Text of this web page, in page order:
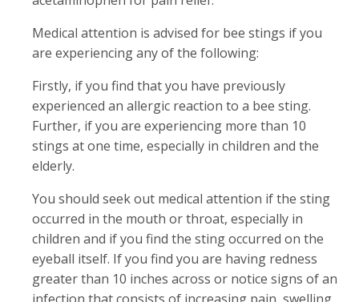
Medical attention is advised for bee stings if you
are experiencing any of the following:
Firstly, if you find that you have previously
experienced an allergic reaction to a bee sting.
Further, if you are experiencing more than 10
stings at one time, especially in children and the
elderly.
You should seek out medical attention if the sting
occurred in the mouth or throat, especially in
children and if you find the sting occurred on the
eyeball itself. If you find you are having redness
greater than 10 inches across or notice signs of an